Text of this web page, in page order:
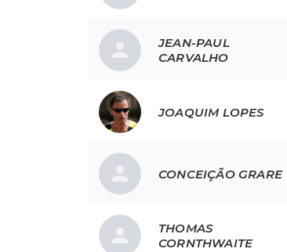
JEAN-PAUL
CARVALHO
JOAQUIM LOPES
CONCEIÇÃO GRARE
THOMAS
CORNTHWAITE